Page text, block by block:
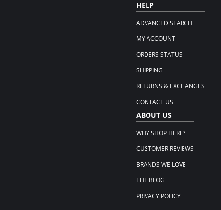
HELP
ADVANCED SEARCH
MY ACCOUNT
ORDERS STATUS
SHIPPING
RETURNS & EXCHANGES
CONTACT US
ABOUT US
WHY SHOP HERE?
CUSTOMER REVIEWS
BRANDS WE LOVE
THE BLOG
PRIVACY POLICY